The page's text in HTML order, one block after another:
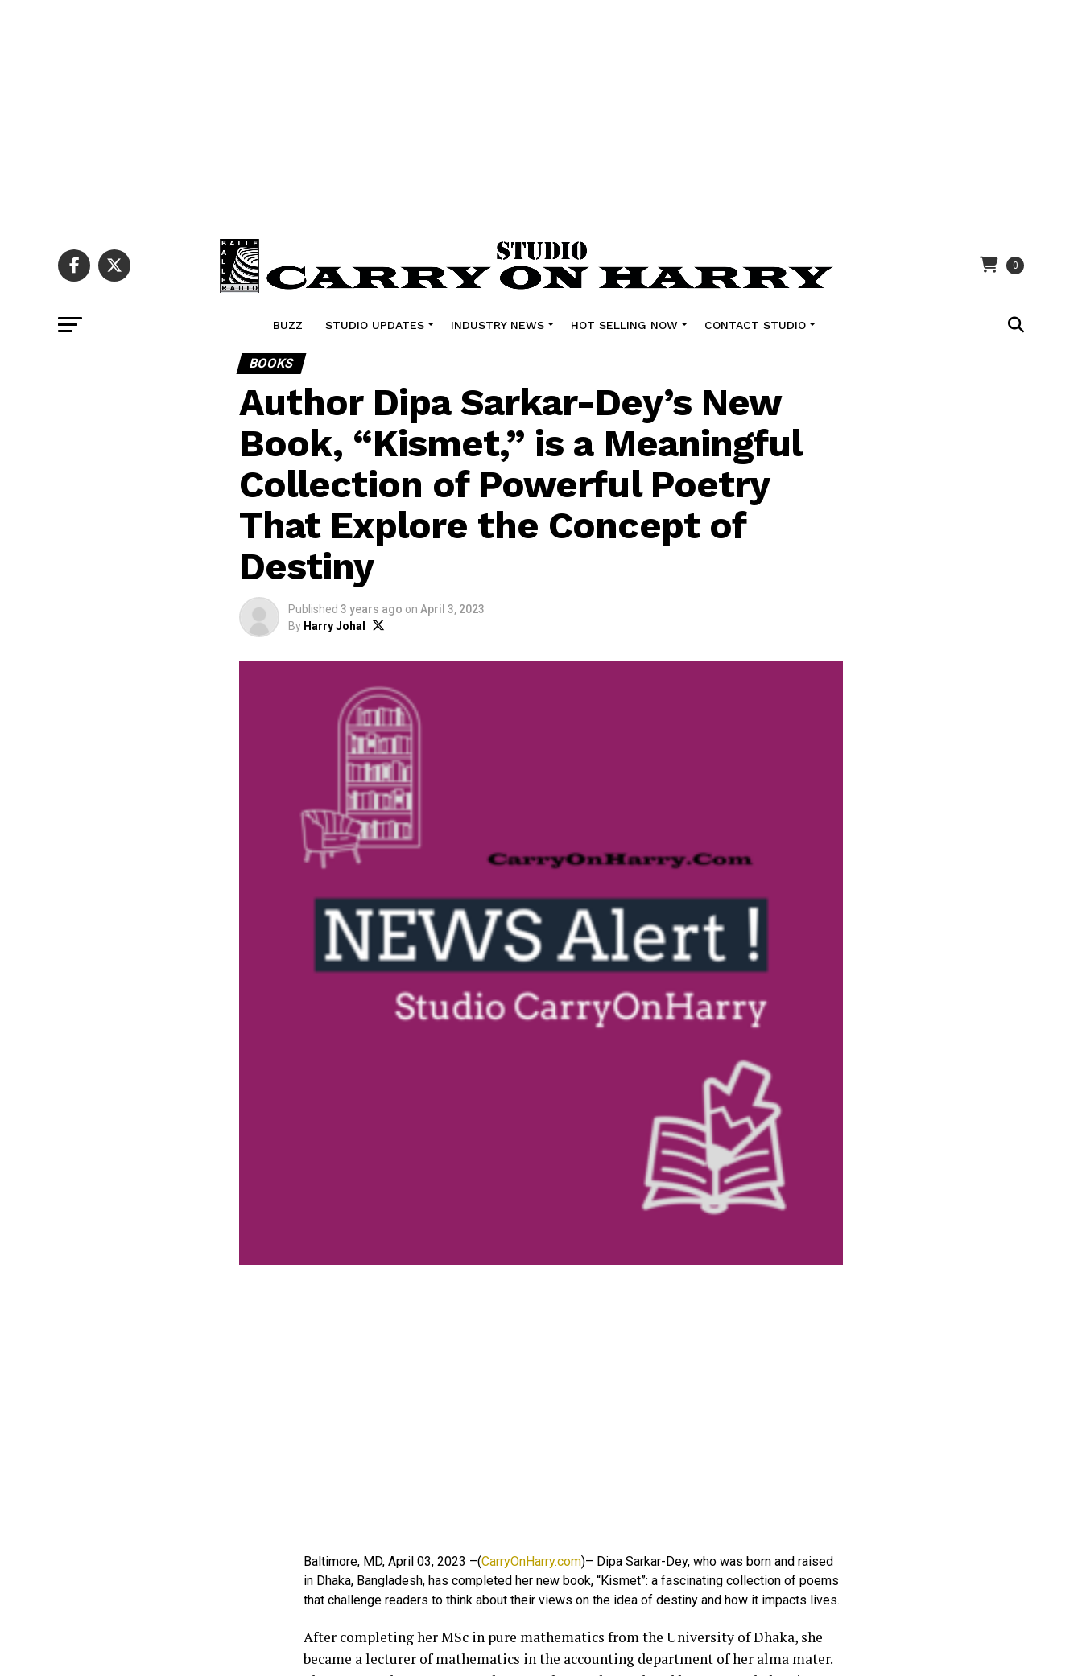
0
BUZZ STUDIO UPDATES INDUSTRY NEWS HOT SELLING NOW CONTACT STUDIO
BOOKS
Author Dipa Sarkar-Dey’s New
Book, “Kismet,” is a Meaningful
Collection of Powerful Poetry
That Explore the Concept of
Destiny
Published 3 years ago on April 3, 2023
By Harry Johal
Baltimore, MD, April 03, 2023 –(CarryOnHarry.com)– Dipa Sarkar-Dey, who was born and raised
in Dhaka, Bangladesh, has completed her new book, “Kismet”: a fascinating collection of poems
that challenge readers to think about their views on the idea of destiny and how it impacts lives.
After completing her MSc in pure mathematics from the University of Dhaka, she
became a lecturer of mathematics in the accounting department of her alma mater.